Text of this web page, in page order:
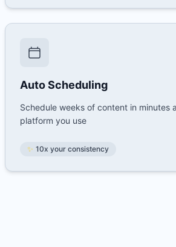
Auto Scheduling
Schedule weeks of content in minutes
platform you use
✨ 10x your consistency